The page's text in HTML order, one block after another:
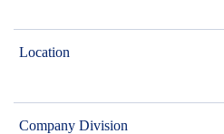
Location
Company Division